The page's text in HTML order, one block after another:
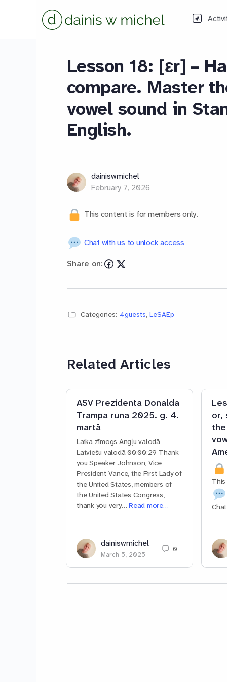
Lesson 18: [ɛr] –
compare. Master
vowel sound in
English.
dainiswmichel
February 7, 2026
This content is for members only.
Chat with us to unlock access
Share on:
Categories: 4guests, LeSAEp
Related Articles
ASV Prezidenta Donalda
Trampa runa 2025. g. 4.
martā
Laika zīmogs Angļu valodā
Latviešu valodā 00:00:29 Thank
you Speaker Johnson, Vice
President Vance, the First Lady of
the United States, members of
the United States Congress,
thank you very…Read more…
dainiswmichel
March 5, 2025
0
or,